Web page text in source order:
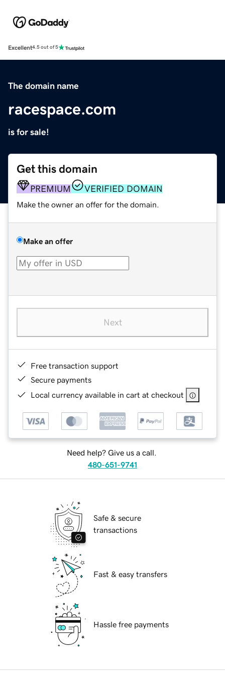
Excellent4.5 out of 5
The domain name
racespace.com
is for sale!
Get this domain
PREMIUM VERIFIED DOMAIN
Make the owner an offer for the domain.
Make an offer
Next
Free transaction support
Secure payments
Local currency available in cart at checkout
Need help? Give us a call.
480-651-9741
Safe & secure
transactions
Fast & easy transfers
Hassle free payments